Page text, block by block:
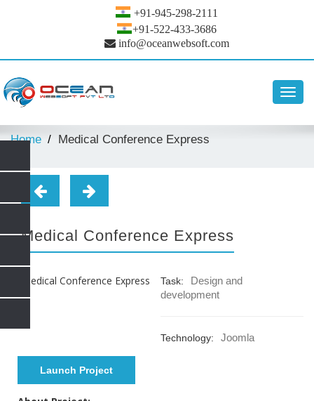
+91-945-298-2111
+91-522-433-3686
info@oceanwebsoft.com
Home Medical Conference Express
Medical Conference Express
Task:
Design and
development
Technology: Joomla
Launch Project